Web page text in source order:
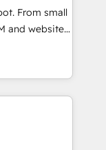
of
models —
so
apps &
From small
and websites.
inch of
with your
a better